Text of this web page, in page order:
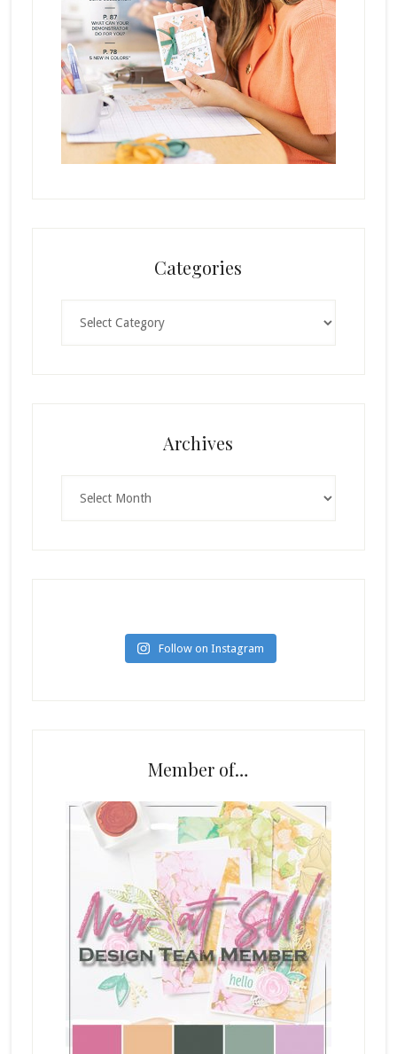
Categories
Archives
Follow on Instagram
Member of…